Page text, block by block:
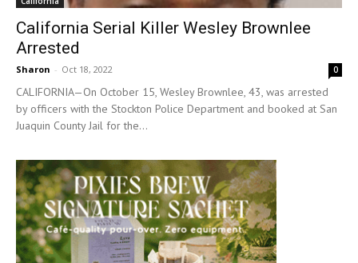
California Serial Killer Wesley Brownlee
Arrested
Sharon - Oct 18, 2022 0
CALIFORNIA—On October 15, Wesley Brownlee, 43, was arrested
by officers with the Stockton Police Department and booked at San
Juaquin County Jail for the...